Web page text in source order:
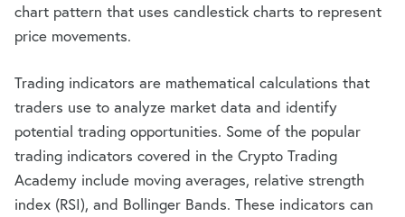
chart pattern that uses candlestick charts to represent
price movements.
Trading indicators are mathematical calculations that
traders use to analyze market data and identify
potential trading opportunities. Some of the popular
trading indicators covered in the Crypto Trading
Academy include moving averages, relative strength
index (RSI), and Bollinger Bands. These indicators can